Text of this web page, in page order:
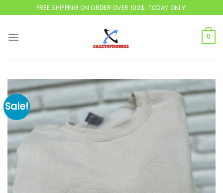
to
FREE SHIPPING ON ORDER OVER 100$. TODAY ONLY!
0
Sale!